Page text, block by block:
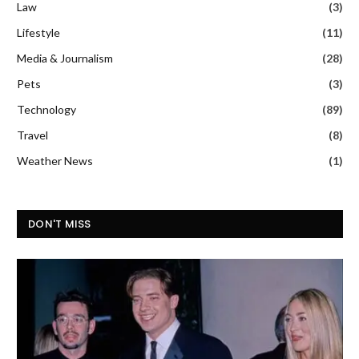
Law
(3)
Lifestyle
(11)
Media & Journalism
(28)
Pets
(3)
Technology
(89)
Travel
(8)
Weather News
(1)
DON'T MISS